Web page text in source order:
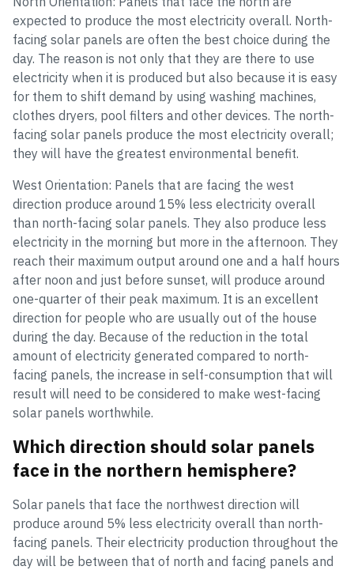
expected to produce the most electricity overall. North-
facing solar panels are often the best choice during the
day. The reason is not only that they are there to use
electricity when it is produced but also because it is easy
for them to shift demand by using washing machines,
clothes dryers, pool filters and other devices. The north-
facing solar panels produce the most electricity overall;
they will have the greatest environmental benefit.
West Orientation: Panels that are facing the west
direction produce around 15% less electricity overall
than north-facing solar panels. They also produce less
electricity in the morning but more in the afternoon. They
reach their maximum output around one and a half hours
after noon and just before sunset, will produce around
one-quarter of their peak maximum. It is an excellent
direction for people who are usually out of the house
during the day. Because of the reduction in the total
amount of electricity generated compared to north-
facing panels, the increase in self-consumption that will
result will need to be considered to make west-facing
solar panels worthwhile.
Which direction should solar panels
face in the northern hemisphere?
Solar panels that face the northwest direction will
produce around 5% less electricity overall than north-
facing panels. Their electricity production throughout the
day will be between that of north and facing panels and